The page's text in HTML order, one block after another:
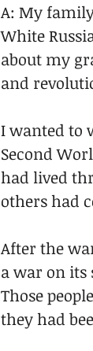
A: My
White
about my
and
I wanted to
Second
had lived
others had
After the
a war on its
Those
they had